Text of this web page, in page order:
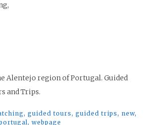
Alentejo region of Portugal. Guided
and Trips.
, guided tours, guided trips, new,
, webpage